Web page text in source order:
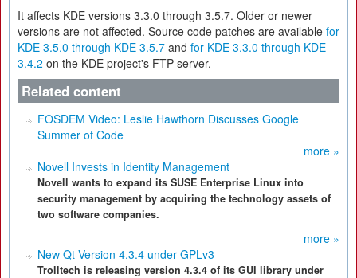
It affects KDE versions 3.3.0 through 3.5.7. Older or newer
versions are not affected. Source code patches are available for
KDE 3.5.0 through KDE 3.5.7 and for KDE 3.3.0 through KDE
3.4.2 on the KDE project's FTP server.
Related content
FOSDEM Video: Leslie Hawthorn Discusses Google
Summer of Code
more »
Novell Invests in Identity Management
Novell wants to expand its SUSE Enterprise Linux into
security management by acquiring the technology assets of
two software companies.
more »
New Qt Version 4.3.4 under GPLv3
Trolltech is releasing version 4.3.4 of its GUI library under